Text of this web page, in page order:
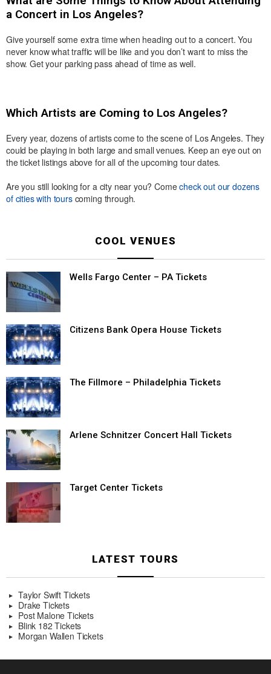
a Concert in Los Angeles?
Give yourself some extra time when heading out to a concert. You
never know what traffic will be like and you don’t want to miss the
show. Get your parking pass ahead of time as well.
Which Artists are Coming to Los Angeles?
Every year, dozens of artists come to the scene of Los Angeles. They
could be playing in both large and small venues. Keep an eye out on
the ticket listings above for all of the upcoming tour dates.
Are you still looking for a city near you? Comecheck out our dozens
of cities with tourscoming through.
COOL VENUES
Wells Fargo Center – PA Tickets
Citizens Bank Opera House Tickets
The Fillmore – Philadelphia Tickets
Arlene Schnitzer Concert Hall Tickets
Target Center Tickets
LATEST TOURS
Taylor Swift Tickets
Drake Tickets
Post Malone Tickets
Blink 182 Tickets
Morgan Wallen Tickets